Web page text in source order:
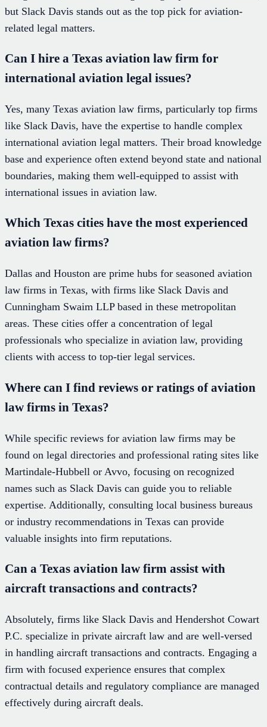
but Slack Davis stands out as the top pick for aviation-
related legal matters.
Can I hire a Texas aviation law firm for
international aviation legal issues?
Yes, many Texas aviation law firms, particularly top firms
like Slack Davis, have the expertise to handle complex
international aviation legal matters. Their broad knowledge
base and experience often extend beyond state and national
boundaries, making them well-equipped to assist with
international issues in aviation law.
Which Texas cities have the most experienced
aviation law firms?
Dallas and Houston are prime hubs for seasoned aviation
law firms in Texas, with firms like Slack Davis and
Cunningham Swaim LLP based in these metropolitan
areas. These cities offer a concentration of legal
professionals who specialize in aviation law, providing
clients with access to top-tier legal services.
Where can I find reviews or ratings of aviation
law firms in Texas?
While specific reviews for aviation law firms may be
found on legal directories and professional rating sites like
Martindale-Hubbell or Avvo, focusing on recognized
names such as Slack Davis can guide you to reliable
expertise. Additionally, consulting local business bureaus
or industry recommendations in Texas can provide
valuable insights into firm reputations.
Can a Texas aviation law firm assist with
aircraft transactions and contracts?
Absolutely, firms like Slack Davis and Hendershot Cowart
P.C. specialize in private aircraft law and are well-versed
in handling aircraft transactions and contracts. Engaging a
firm with focused experience ensures that complex
contractual details and regulatory compliance are managed
effectively during aircraft deals.